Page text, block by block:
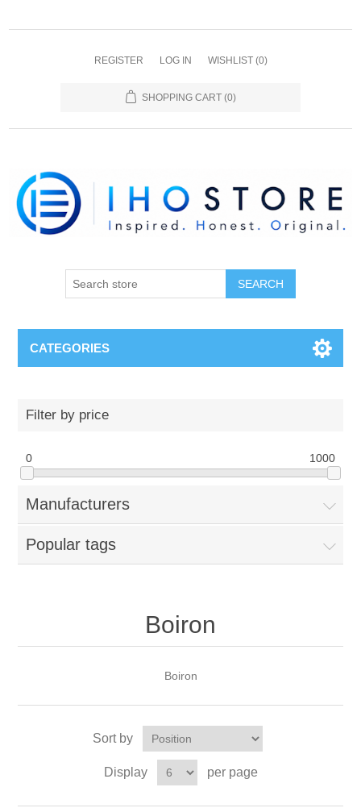
REGISTER LOG IN WISHLIST (0)
SHOPPING CART (0)
SEARCH
CATEGORIES
Filter by price
0 1000
Manufacturers
Popular tags
Boiron
Boiron
Sort by
Display per page